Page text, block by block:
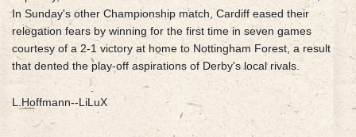
In Sunday's other Championship match, Cardiff eased their
relegation fears by winning for the first time in seven games
courtesy of a 2-1 victory at home to Nottingham Forest, a result
that dented the play-off aspirations of Derby's local rivals.
L.Hoffmann--LiLuX